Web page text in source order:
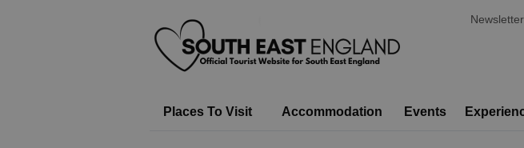
Newsletter
Places To Visit Accommodation Events